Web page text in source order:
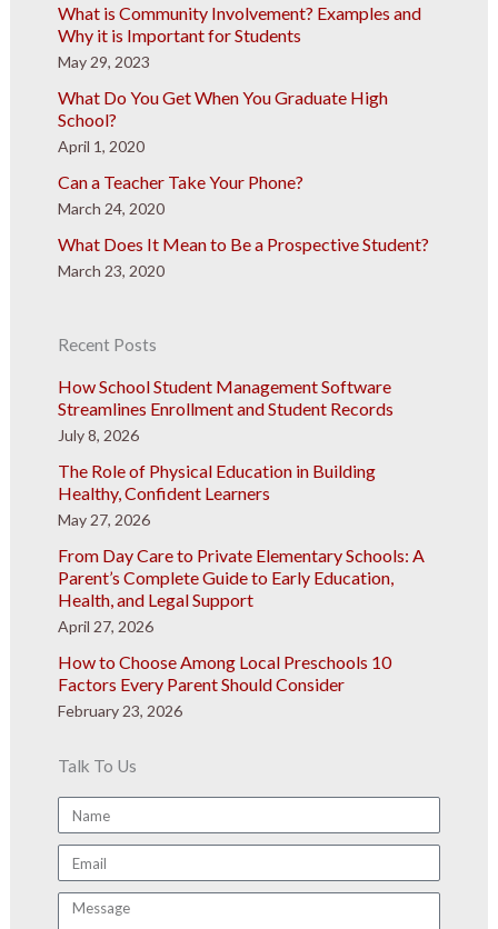
What is Community Involvement? Examples and
Why it is Important for Students
May 29, 2023
What Do You Get When You Graduate High
School?
April 1, 2020
Can a Teacher Take Your Phone?
March 24, 2020
What Does It Mean to Be a Prospective Student?
March 23, 2020
Recent Posts
How School Student Management Software
Streamlines Enrollment and Student Records
July 8, 2026
The Role of Physical Education in Building
Healthy, Confident Learners
May 27, 2026
From Day Care to Private Elementary Schools: A
Parent’s Complete Guide to Early Education,
Health, and Legal Support
April 27, 2026
How to Choose Among Local Preschools 10
Factors Every Parent Should Consider
February 23, 2026
Talk To Us
Name
Email
Message